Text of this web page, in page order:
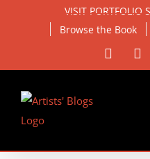
VISIT PORTFOLIO
Browse the Book